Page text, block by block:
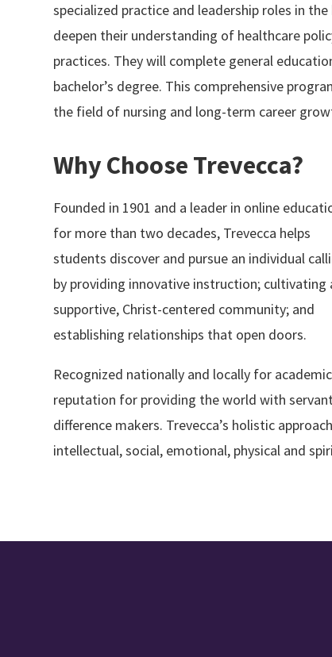
specialized practice and leadership roles in
deepen their understanding of healthcare
practices. They will complete general
bachelor’s degree. This comprehensive
the field of nursing and long-term career
Why Choose Trevecca?
Founded in 1901 and a leader in online
for more than two decades, Trevecca helps
students discover and pursue an individual
by providing innovative instruction; cultivating
supportive, Christ-centered community; and
establishing relationships that open doors.
Recognized nationally and locally for
reputation for providing the world with
difference makers. Trevecca’s holistic
intellectual, social, emotional, physical and